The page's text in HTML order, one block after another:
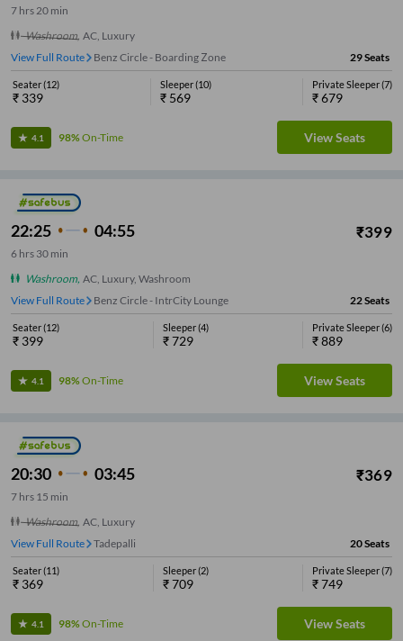
7 hrs20 min
Washroom, AC, Luxury
View Full Route
Benz Circle - Boarding Zone 29Seats
Seater(12)
₹ 339
Sleeper(10)
₹ 569
Private Sleeper(7)
₹679
4.1 98%On-Time View Seats
22:25 04:55 ₹399
6 hrs 30 min
Washroom, AC, Luxury, Washroom
View Full Route
Benz Circle - IntrCity Lounge 22Seats
Seater(12)
₹ 399
Sleeper(4)
₹729
Private Sleeper(6)
₹889
4.1 98%On-Time View Seats
20:30 03:45 ₹369
7 hrs 15 min
Washroom, AC, Luxury
View Full Route
Tadepalli 20Seats
Seater(11)
₹ 369
Sleeper(2)
₹709
Private Sleeper(7)
₹749
4.1 98%On-Time View Seats